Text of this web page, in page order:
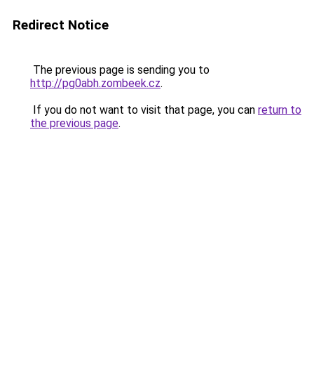
Redirect Notice
The previous page is sending you to
http://pg0abh.zombeek.cz.
If you do not want to visit that page, you can return to
the previous page.